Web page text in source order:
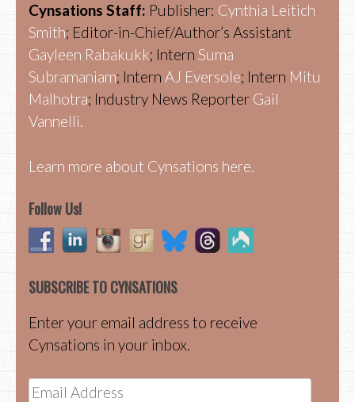
Cynsations Staff: Publisher: Cynthia Leitich
Smith; Editor-in-Chief/Author’s Assistant
Gayleen Rabakukk; Intern Suma
Subramaniam; Intern AJ Eversole; Intern Mitu
Malhotra; Industry News Reporter Gail
Vannelli.
Learn more about Cynsations here.
Follow Us!
SUBSCRIBE TO CYNSATIONS
Enter your email address to receive
Cynsations in your inbox.
Email